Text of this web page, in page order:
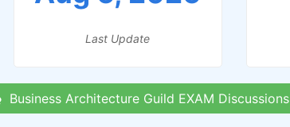
Last Update
Business Architecture Guild EXAM Discussions